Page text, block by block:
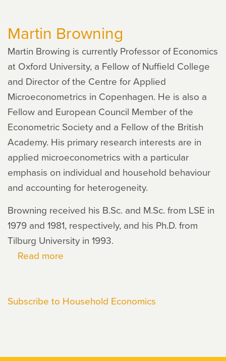
Boca
Martin Browning
Martin Browing is currently Professor of Economics
at Oxford University, a Fellow of Nuffield College
and Director of the Centre for Applied
Microeconometrics in Copenhagen. He is also a
Fellow and European Council Member of the
Econometric Society and a Fellow of the British
Academy. His primary research interests are in
applied microeconometrics with a particular
emphasis on individual and household behaviour
and accounting for heterogeneity.
Browning received his B.Sc. and M.Sc. from LSE in
1979 and 1981, respectively, and his Ph.D. from
Tilburg University in 1993.
Read more
Subscribe to Household Economics